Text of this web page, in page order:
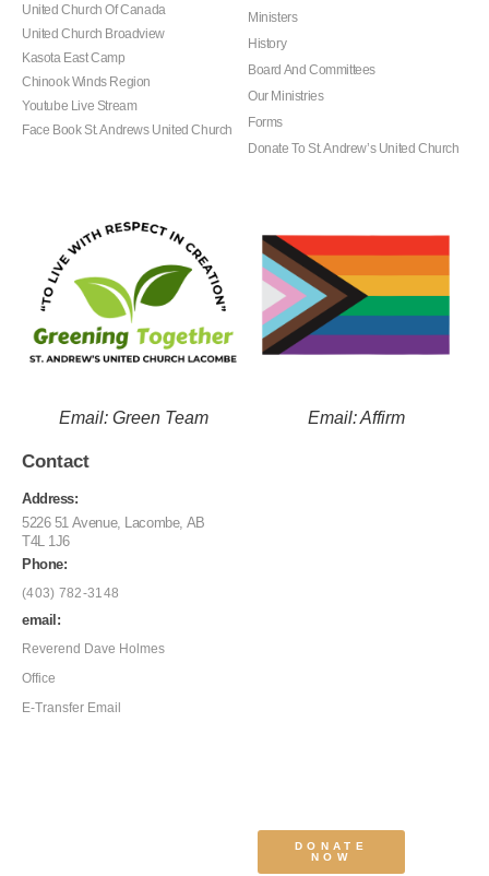
United Church Of Canada
United Church Broadview
Kasota East Camp
Chinook Winds Region
Youtube Live Stream
Face Book St. Andrews United Church
Ministers
History
Board And Committees
Our Ministries
Forms
Donate To St. Andrew’s United Church
Email: Green Team Email: Affirm
Contact
Address:
5226 51 Avenue, Lacombe, AB
T4L 1J6
Phone:
(403) 782-3148
email:
Reverend Dave Holmes
Office
E-Transfer Email
DONATE
NOW